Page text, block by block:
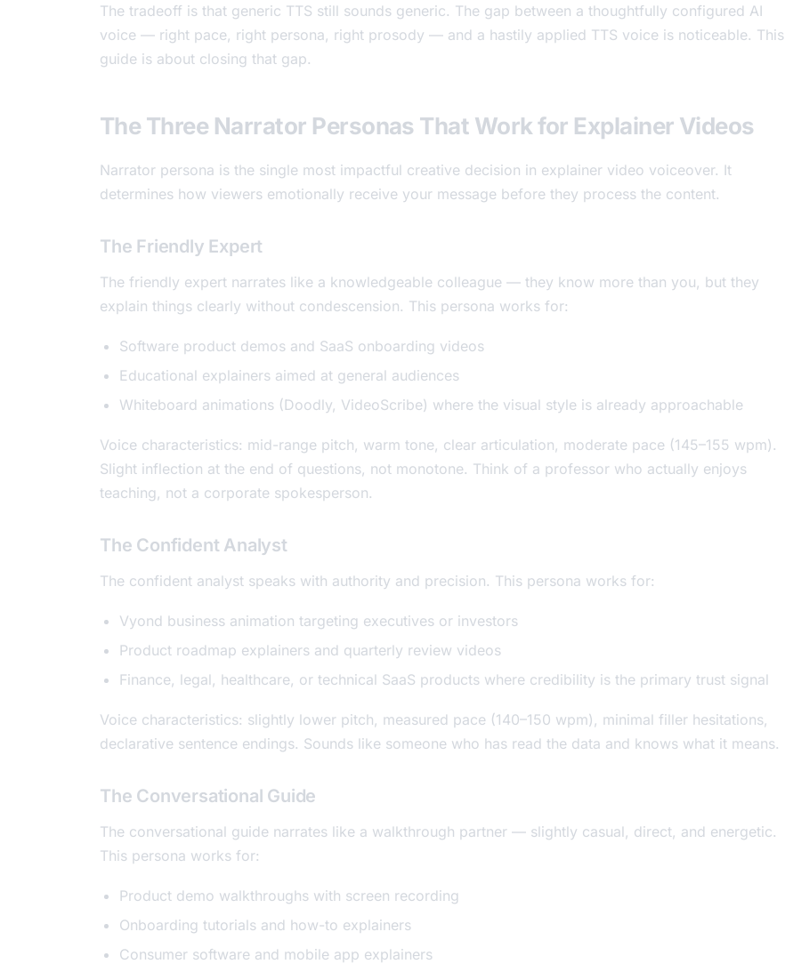
The tradeoff is that generic TTS still sounds generic. The gap between a thoughtfully configured AI
voice — right pace, right persona, right prosody — and a hastily applied TTS voice is noticeable. This
guide is about closing that gap.
The Three Narrator Personas That Work for Explainer Videos
Narrator persona is the single most impactful creative decision in explainer video voiceover. It
determines how viewers emotionally receive your message before they process the content.
The Friendly Expert
The friendly expert narrates like a knowledgeable colleague — they know more than you, but they
explain things clearly without condescension. This persona works for:
Software product demos and SaaS onboarding videos
Educational explainers aimed at general audiences
Whiteboard animations (Doodly, VideoScribe) where the visual style is already approachable
Voice characteristics: mid-range pitch, warm tone, clear articulation, moderate pace (145–155 wpm).
Slight inflection at the end of questions, not monotone. Think of a professor who actually enjoys
teaching, not a corporate spokesperson.
The Confident Analyst
The confident analyst speaks with authority and precision. This persona works for:
Vyond business animation targeting executives or investors
Product roadmap explainers and quarterly review videos
Finance, legal, healthcare, or technical SaaS products where credibility is the primary trust signal
Voice characteristics: slightly lower pitch, measured pace (140–150 wpm), minimal filler hesitations,
declarative sentence endings. Sounds like someone who has read the data and knows what it means.
The Conversational Guide
The conversational guide narrates like a walkthrough partner — slightly casual, direct, and energetic.
This persona works for:
Product demo walkthroughs with screen recording
Onboarding tutorials and how-to explainers
Consumer software and mobile app explainers